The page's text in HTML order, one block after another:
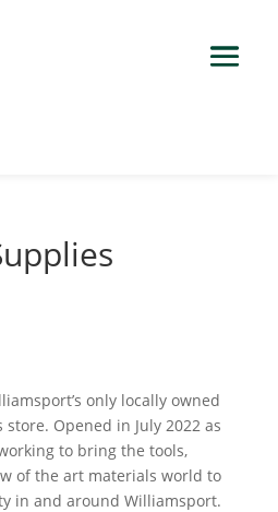
only locally owned
Opened in July 2022 as
to bring the tools,
of the art materials world to
in and around Williamsport.